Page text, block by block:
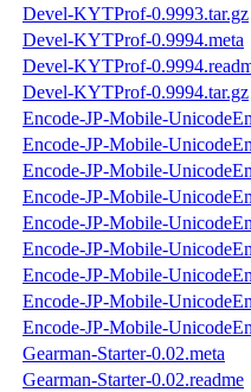
Devel-KYTProf-0.9993.tar.gz
Devel-KYTProf-0.9994.meta
Devel-KYTProf-
Devel-KYTProf-0.9994.tar.gz
Encode-JP-Mobile-
Encode-JP-Mobile-
Encode-JP-Mobile-
Encode-JP-Mobile-
Encode-JP-Mobile-
Encode-JP-Mobile-
Encode-JP-Mobile-
Encode-JP-Mobile-
Encode-JP-Mobile-
Gearman-Starter-0.02.meta
Gearman-Starter-0.02.readme